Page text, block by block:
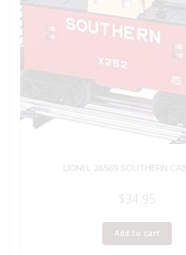
LIONEL 26569 SOUTHERN
$34.95
Add to cart